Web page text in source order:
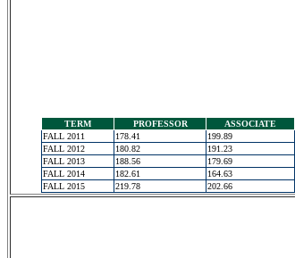
TERM PROFESSOR ASSOCIATE
FALL 2011
178.41 199.89
FALL 2012
180.82 191.23
FALL 2013
188.56 179.69
FALL 2014
182.61 164.63
FALL 2015
219.78 202.66